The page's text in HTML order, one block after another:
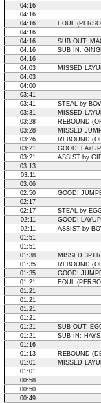
04:16
04:16
04:16
FOUL
04:16
04:16
SUB OUT:
04:16
SUB IN:
04:16
04:03
MISSED
04:03
04:00
03:41
03:41
STEAL by
03:31
MISSED
03:28
REBOUND
03:28
MISSED
03:26
REBOUND
03:21
GOOD!
03:21
ASSIST by
03:13
03:11
03:06
02:50
GOOD!
02:17
02:17
STEAL by
02:11
GOOD!
02:11
ASSIST by
01:51
01:51
01:38
MISSED
01:35
REBOUND
01:35
GOOD!
01:21
FOUL
01:21
01:21
01:21
01:21
01:21
SUB OUT:
01:21
SUB IN:
01:16
01:13
REBOUND
01:01
MISSED
01:01
00:58
00:50
00:49